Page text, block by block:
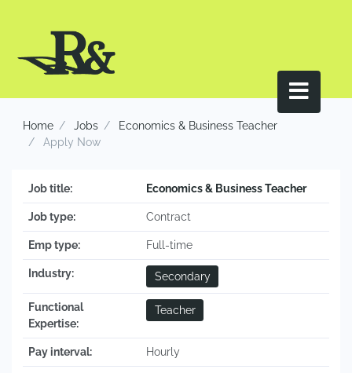
Home Jobs
Economics & Business Teacher
Apply Now
Job title: Economics & Business Teacher
Job type: Contract
Emp type: Full-time
Industry: Secondary
Functional
Expertise:
Teacher
Pay interval: Hourly